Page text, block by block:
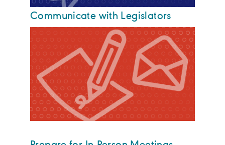
Communicate with Legislators